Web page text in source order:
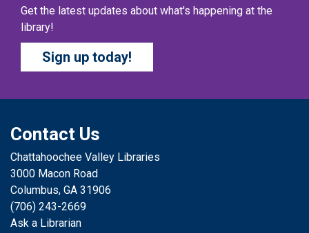
COZY COLORING COMPETITION- Ages 0-12
Years
Fri, Aug 07, All Day
Columbus Public Library
their vibrancy, shading, blending, and other techniques.
THE COLUMBUS CHILDREN’S COLLECTIVE
Ages 0-12 Years
Fri, Aug 07, All Day
Columbus Public Library
Get the latest updates about what's happening at the
library!
Sign up today!
Contact Us
Chattahoochee Valley Libraries
3000 Macon Road
Columbus, GA 31906
(706) 243-2669
Ask a Librarian